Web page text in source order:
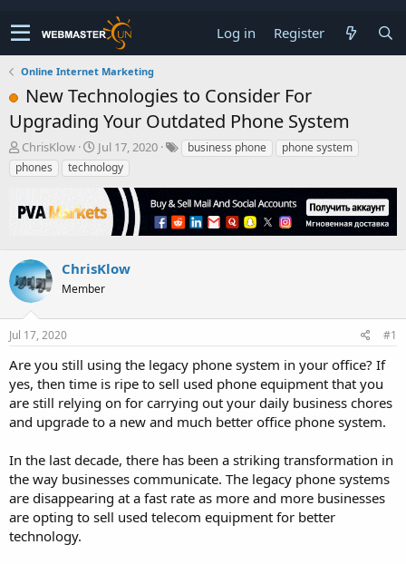
Log in Register
Online Internet Marketing
New Technologies to Consider For
Upgrading Your Outdated Phone System
T
h
r
a
t
a
r
ChrisKlow
S
t
a
t
e
Jul 17, 2020 business phone
phone system
phones
technology
ChrisKlow
Member
Jul 17, 2020 #1
Are you still using the legacy phone system in your office? If
yes, then time is ripe to sell used phone equipment that you
are still relying on for carrying out your daily business chores
and upgrade to a new and much better office phone system.
In the last decade, there has been a striking transformation in
the way businesses communicate. The legacy phone systems
are disappearing at a fast rate as more and more businesses
are opting to sell used telecom equipment for better
technology.